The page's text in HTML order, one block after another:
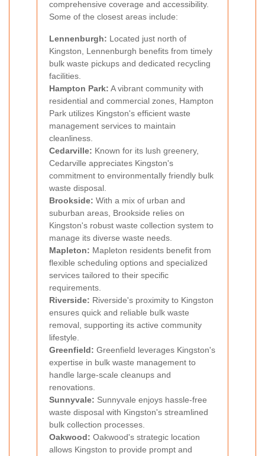
comprehensive coverage and accessibility.
Some of the closest areas include:
Lennenburgh: Located just north of
Kingston, Lennenburgh benefits from timely
bulk waste pickups and dedicated recycling
facilities.
Hampton Park: A vibrant community with
residential and commercial zones, Hampton
Park utilizes Kingston's efficient waste
management services to maintain
cleanliness.
Cedarville: Known for its lush greenery,
Cedarville appreciates Kingston's
commitment to environmentally friendly bulk
waste disposal.
Brookside: With a mix of urban and
suburban areas, Brookside relies on
Kingston's robust waste collection system to
manage its diverse waste needs.
Mapleton: Mapleton residents benefit from
flexible scheduling options and specialized
services tailored to their specific
requirements.
Riverside: Riverside's proximity to Kingston
ensures quick and reliable bulk waste
removal, supporting its active community
lifestyle.
Greenfield: Greenfield leverages Kingston's
expertise in bulk waste management to
handle large-scale cleanups and
renovations.
Sunnyvale: Sunnyvale enjoys hassle-free
waste disposal with Kingston's streamlined
bulk collection processes.
Oakwood: Oakwood's strategic location
allows Kingston to provide prompt and